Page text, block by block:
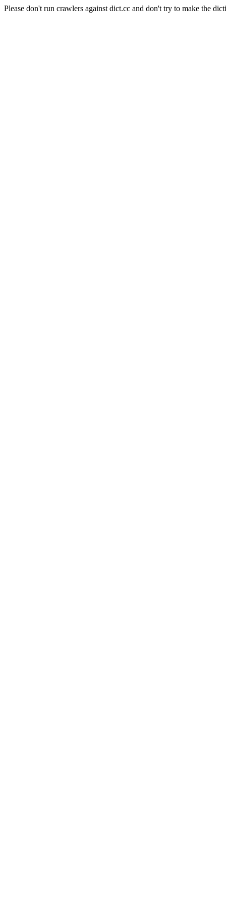
Please don't run crawlers against dict.cc and don't try to make the